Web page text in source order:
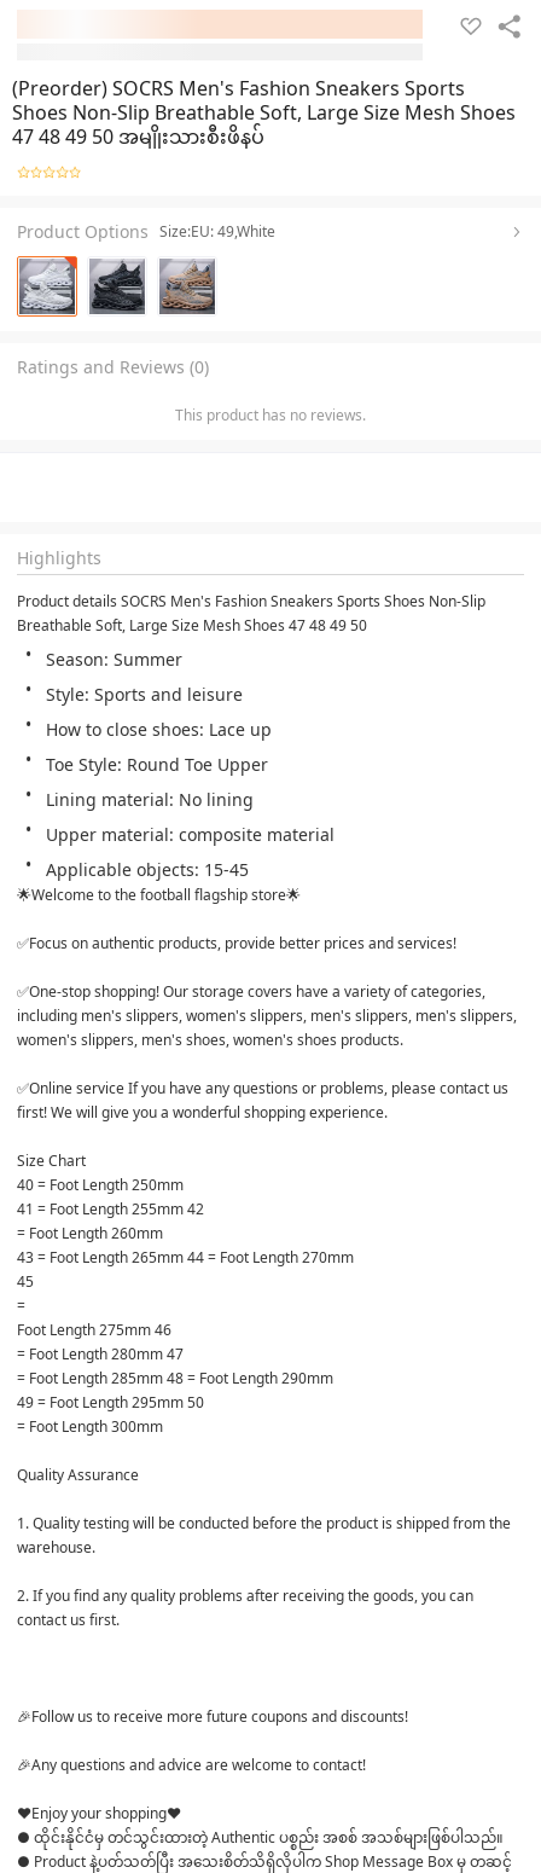
(Preorder) SOCRS Men's Fashion Sneakers Sports
Shoes Non-Slip Breathable Soft, Large Size Mesh Shoes
47 48 49 50 အမျိုးသားစီးဖိနပ်
Product Options Size:EU: 49,White
Ratings and Reviews (0)
This product has no reviews.
Highlights
Product details SOCRS Men's Fashion Sneakers Sports Shoes Non-Slip
Breathable Soft, Large Size Mesh Shoes 47 48 49 50
Season: Summer
Style: Sports and leisure
How to close shoes: Lace up
Toe Style: Round Toe Upper
Lining material: No lining
Upper material: composite material
Applicable objects: 15-45
🌟Welcome to the football flagship store🌟
✅Focus on authentic products, provide better prices and services!
✅One-stop shopping! Our storage covers have a variety of categories,
including men's slippers, women's slippers, men's slippers, men's slippers,
women's slippers, men's shoes, women's shoes products.
✅Online service If you have any questions or problems, please contact us
first! We will give you a wonderful shopping experience.
Size Chart
40 = Foot Length 250mm
41 = Foot Length 255mm 42
= Foot Length 260mm
43 = Foot Length 265mm 44 = Foot Length 270mm
45
=
Foot Length 275mm 46
= Foot Length 280mm 47
= Foot Length 285mm 48 = Foot Length 290mm
49 = Foot Length 295mm 50
= Foot Length 300mm
Quality Assurance
1. Quality testing will be conducted before the product is shipped from the
warehouse.
2. If you find any quality problems after receiving the goods, you can
contact us first.
🎉Follow us to receive more future coupons and discounts!
🎉Any questions and advice are welcome to contact!
♥Enjoy your shopping♥
● ထိုင်းနိုင်ငံမှ တင်သွင်းထားတဲ့ Authentic ပစ္စည်း အစစ် အသစ်များဖြစ်ပါသည်။
● Product နဲ့ပတ်သတ်ပြီး အသေးစိတ်သိရှိလိုပါက Shop Message Box မှ တဆင့်